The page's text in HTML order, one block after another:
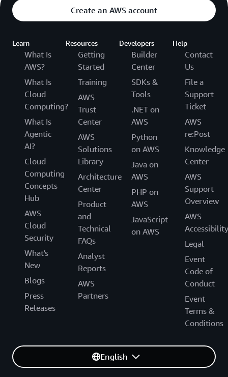
Create an AWS account
Learn
What Is
AWS?
What Is
Cloud
Computing?
What Is
Agentic
AI?
Cloud
Computing
Concepts
Hub
AWS
Cloud
Security
What's
New
Blogs
Press
Releases
Resources
Getting
Started
Training
AWS
Trust
Center
AWS
Solutions
Library
Architecture
Center
Product
and
Technical
FAQs
Analyst
Reports
AWS
Partners
Developers
Builder
Center
SDKs &
Tools
.NET on
AWS
Python
on AWS
Java on
AWS
PHP on
AWS
JavaScript
on AWS
Help
Contact
Us
File a
Support
Ticket
AWS
re:Post
Knowledge
Center
AWS
Support
Overview
AWS
Accessibility
Legal
Event
Code of
Conduct
Event
Terms &
Conditions
English